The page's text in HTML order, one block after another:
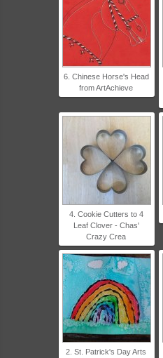
6. Chinese Horse's Head
from ArtAchieve
4. Cookie Cutters to 4
Leaf Clover - Chas'
Crazy Crea
2. St. Patrick's Day Arts